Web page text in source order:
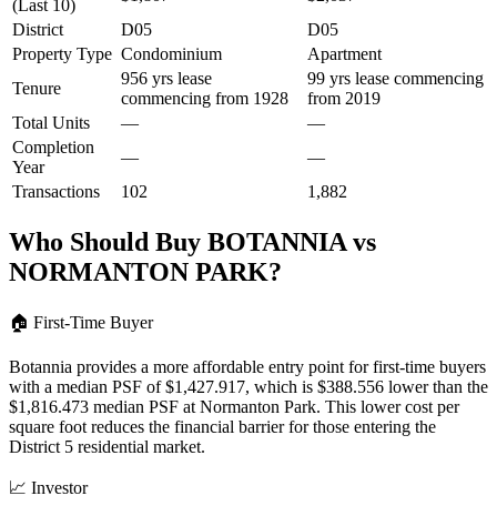
(Last 10)
District
D05
D05
Property Type Condominium
Apartment
Tenure
956 yrs lease
commencing from 1928
99 yrs lease commencing
from 2019
Total Units
—
—
Completion
Year
—
—
Transactions
102 1,882
Who Should Buy BOTANNIA vs
NORMANTON PARK?
🏠 First-Time Buyer
Botannia provides a more affordable entry point for first-time buyers
with a median PSF of $1,427.917, which is $388.556 lower than the
$1,816.473 median PSF at Normanton Park. This lower cost per
square foot reduces the financial barrier for those entering the
District 5 residential market.
📈 Investor